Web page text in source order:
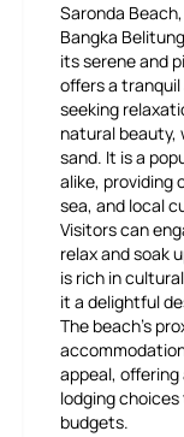
Saronda
Bangka
its serene and
offers a
seeking
natural
sand. It is a
alike, providing
sea, and local
Visitors can
relax and soak
is rich in
it a delightful
The beach's
appeal, offering
lodging
budgets.